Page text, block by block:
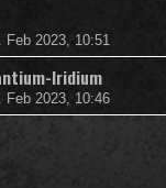
Feb 2023, 10:51
Iridium
Feb 2023, 10:46